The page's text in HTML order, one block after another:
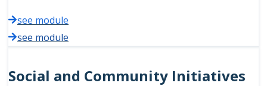
see module
see module
Social and Community Initiatives